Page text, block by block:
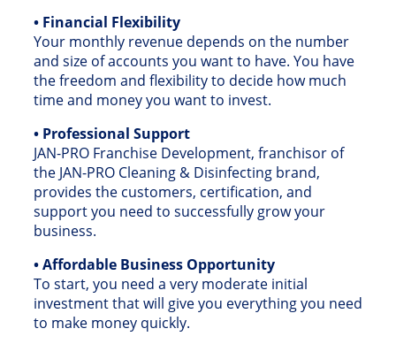
• Financial Flexibility
Your monthly revenue depends on the number
and size of accounts you want to have. You have
the freedom and flexibility to decide how much
time and money you want to invest.
• Professional Support
JAN-PRO Franchise Development, franchisor of
the JAN-PRO Cleaning & Disinfecting brand,
provides the customers, certification, and
support you need to successfully grow your
business.
• Affordable Business Opportunity
To start, you need a very moderate initial
investment that will give you everything you need
to make money quickly.